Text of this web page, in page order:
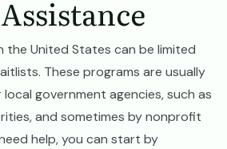
the United States can be limited
These programs are usually
government agencies, such as
and sometimes by nonprofit
help, you can start by